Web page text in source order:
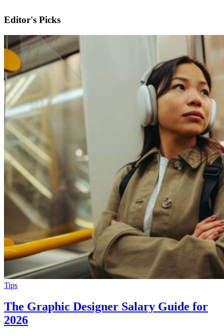
Editor's Picks
Tips
The Graphic Designer Salary Guide for
2026